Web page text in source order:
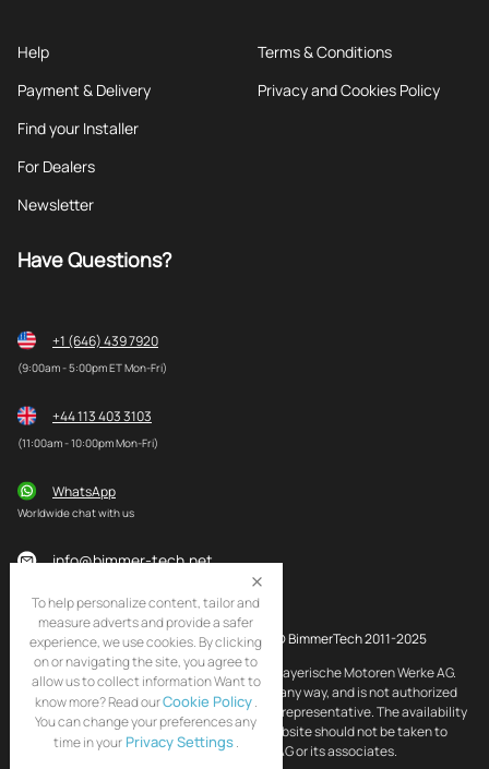
Help
Payment & Delivery
Find your Installer
For Dealers
Newsletter
Terms & Conditions
Privacy and Cookies Policy
Have Questions?
+1 (646) 439 7920
(9:00am - 5:00pm ET Mon-Fri)
+44 113 403 3103
(11:00am - 10:00pm Mon-Fri)
WhatsApp
Worldwide chat with us
info@bimmer-tech.net
© BimmerTech 2011-2025
BMW and MINI are registered trademarks of Bayerische Motoren Werke AG.
BimmerTech is not affiliated with BMW AG in any way, and is not authorized
by BMW AG to act as an official distributor or representative. The availability
of BMW and MINI original products on this website should not be taken to
imply that BimmerTech is endorsed by BMW AG or its associates.
To help personalize content, tailor and
measure adverts and provide a safer
experience, we use cookies. By clicking
on or navigating the site, you agree to
allow us to collect information Want to
know more? Read ourCookie Policy.
You can change your preferences any
time in yourPrivacy Settings.